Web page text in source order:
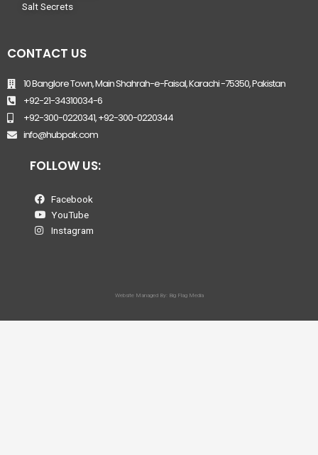
Salt Secrets
CONTACT US
10 Banglore Town, Main Shahrah-e-Faisal, Karachi -75350, Pakistan
+92-21-34310034-6
+92-300-0220341, +92-300-0220344
info@hubpak.com
FOLLOW US:
Facebook
YouTube
Instagram
Website Managed By: Big Flag Media